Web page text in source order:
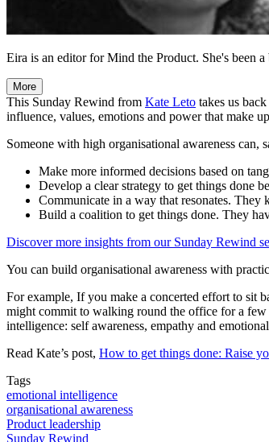
Eira is an editor for Mind the Product. She's been
More
This Sunday Rewind from Kate Leto takes us
influence, values, emotions and power that make
Someone with high organisational awareness can,
Make more informed decisions based on
Develop a clear strategy to get things done
Communicate in a way that resonates.
Build a coalition to get things done. They
Discover more insights from our Sunday Rewind
You can build organisational awareness with
For example, If you make a concerted effort to sit
might commit to walking round the office for a few
intelligence: self awareness, empathy and
Read Kate’s post, How to get things done: Raise
Tags
emotional intelligence
organisational awareness
Product leadership
Sunday Rewind